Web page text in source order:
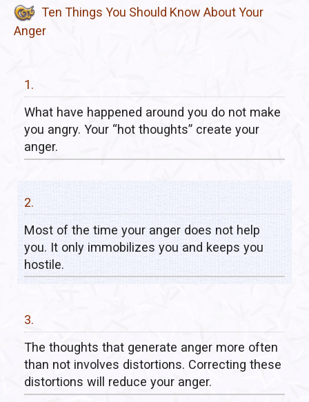
Ten Things You Should Know About Your
Anger
1.
What have happened around you do not make
you angry. Your “hot thoughts” create your
anger.
2.
Most of the time your anger does not help
you. It only immobilizes you and keeps you
hostile.
3.
The thoughts that generate anger more often
than not involves distortions. Correcting these
distortions will reduce your anger.